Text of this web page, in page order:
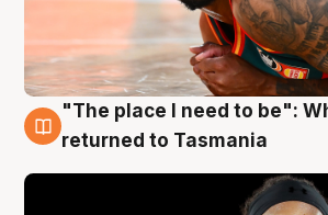
10 Aug
"The place I need to be":
returned to Tasmania